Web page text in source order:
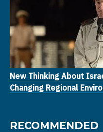
New Thinking About
Changing Regional
RECOMMENDED